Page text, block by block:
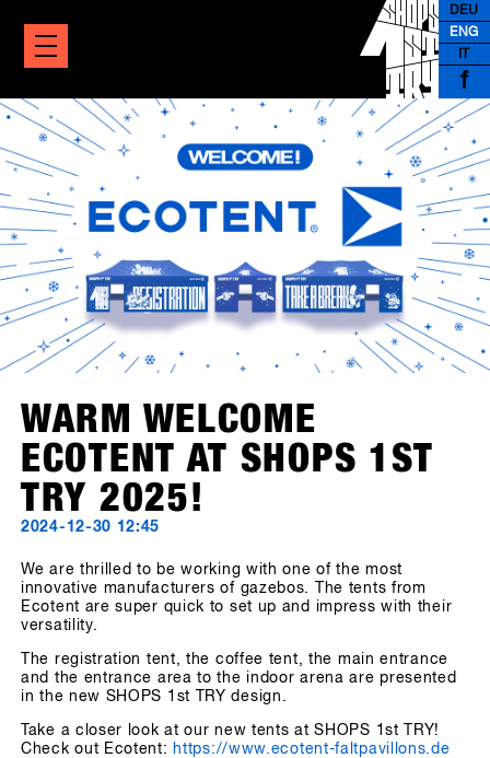
DEU
ENG
f
WARM WELCOME
ECOTENT AT SHOPS 1ST
TRY 2025!
2024-12-30 12:45
We are thrilled to be working with one of the most
innovative manufacturers of gazebos. The tents from
Ecotent are super quick to set up and impress with their
versatility.
The registration tent, the coffee tent, the main entrance
and the entrance area to the indoor arena are presented
in the new SHOPS 1st TRY design.
Take a closer look at our new tents at SHOPS 1st TRY!
Check out Ecotent: https://www.ecotent-faltpavillons.de